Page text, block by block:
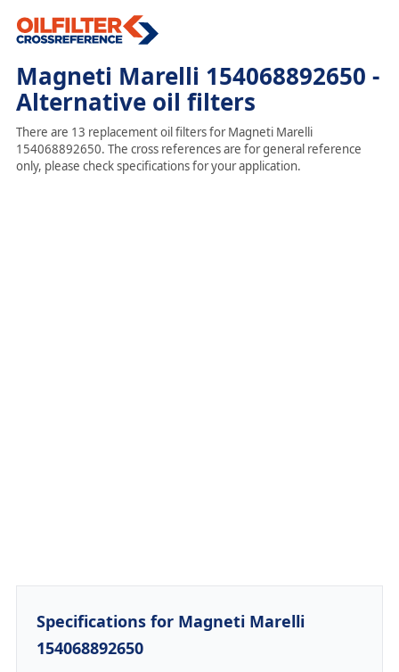
Magneti Marelli 154068892650 -
Alternative oil filters
There are 13 replacement oil filters for Magneti Marelli
154068892650. The cross references are for general reference
only, please check specifications for your application.
Specifications for Magneti Marelli
154068892650